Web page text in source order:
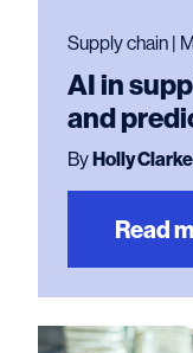
Supply chain |
AI in
and
ByHolly Clarke
Read